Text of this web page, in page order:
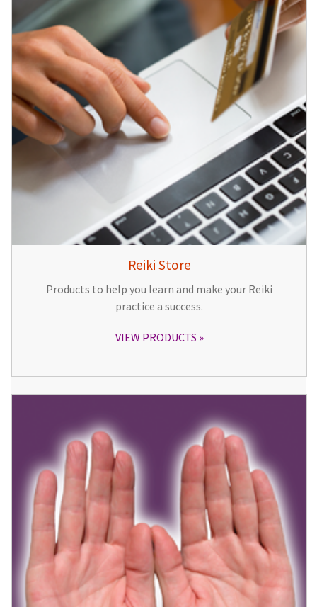
Reiki Store
Products to help you learn and make your Reiki
practice a success.
VIEW PRODUCTS